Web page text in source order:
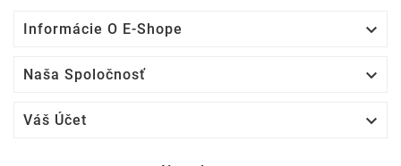
Informácie O E-Shope 
Naša Spoločnosť 
Váš Účet 